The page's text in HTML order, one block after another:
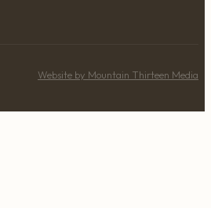
Website by Mountain Thirteen Media